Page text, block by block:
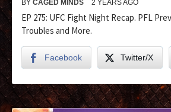
BY CAGED MINDS 2 YEARS AGO
EP 275: UFC Fight Night Recap. PFL
Troubles and More.
Facebook Twitter/X